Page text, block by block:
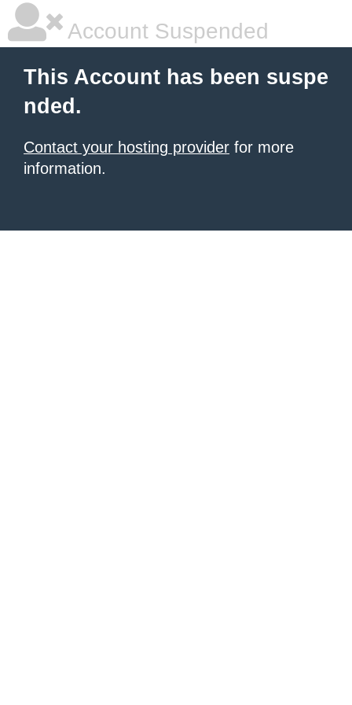
Account Suspended
This Account has been suspe
nded.
Contact your hosting provider for more
information.